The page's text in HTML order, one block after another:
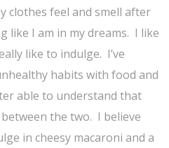
clothes feel and smell after
like I am in my dreams. I like
like to indulge. I’ve
habits with food and
able to understand that
the two. I believe
in cheesy macaroni and a